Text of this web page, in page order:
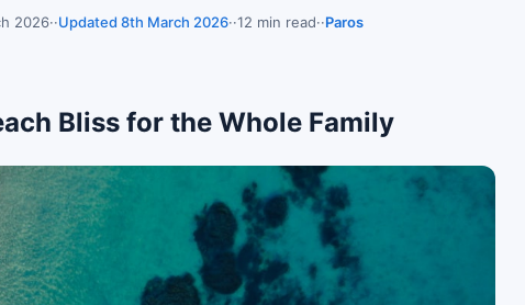
2026 ·Updated 8th March 2026 ·12 min read ·Paros
Bliss for the Whole Family